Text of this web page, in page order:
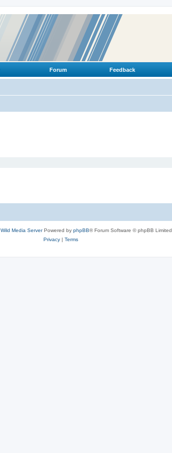
Forum Feedback
Wild Media ServerPowered by phpBB® Forum Software © phpBB Limited
Privacy| Terms